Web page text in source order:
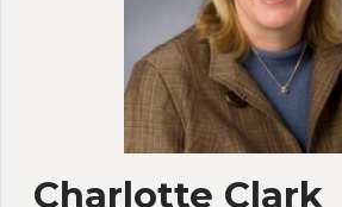
Charlotte Clark